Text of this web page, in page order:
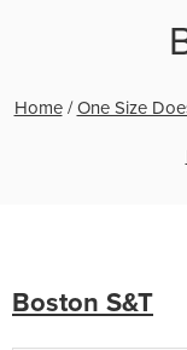
Home/One Size
Boston S&T